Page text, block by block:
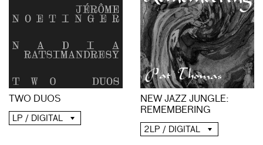
TWO DUOS
LP / DIGITAL
NEW JAZZ JUNGLE:
REMEMBERING
2LP / DIGITAL